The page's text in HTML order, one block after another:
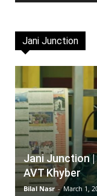
Jani Junction
Jani Junction |
AVT Khyber
Bilal Nasr - March 1,